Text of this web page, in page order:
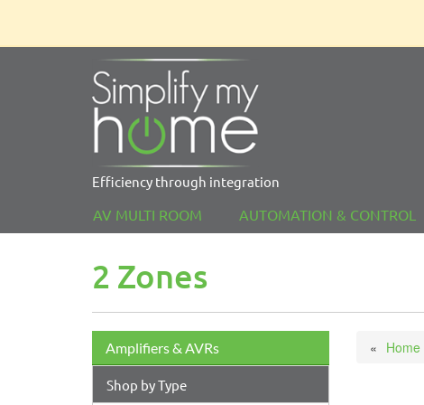
Efficiency through integration
AV MULTI ROOM AUTOMATION & CONTROL
2 Zones
Amplifiers & AVRs
Shop by Type
Home